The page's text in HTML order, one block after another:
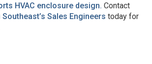
HVAC enclosure design. Contact
Sales Engineers today for